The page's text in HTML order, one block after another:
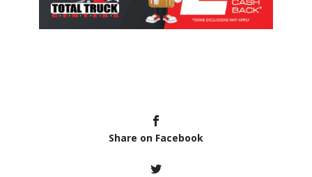
Share on Facebook